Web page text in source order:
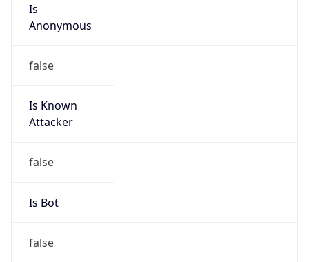
Is
Anonymous
false
Is Known
Attacker
false
Is Bot
false